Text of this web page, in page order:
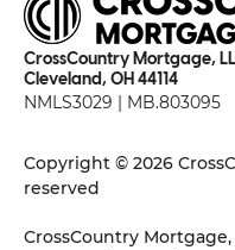
CrossCountry Mortgage,
Cleveland, OH 44114
NMLS3029 | MB.803095
Copyright © 2026
reserved
CrossCountry Mortgage,